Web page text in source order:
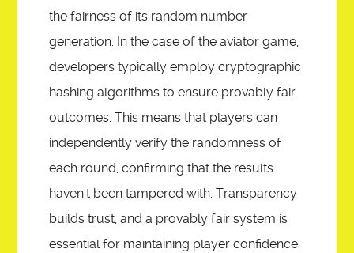
the fairness of its random number
generation. In the case of the aviator game,
developers typically employ cryptographic
hashing algorithms to ensure provably fair
outcomes. This means that players can
independently verify the randomness of
each round, confirming that the results
haven't been tampered with. Transparency
builds trust, and a provably fair system is
essential for maintaining player confidence.